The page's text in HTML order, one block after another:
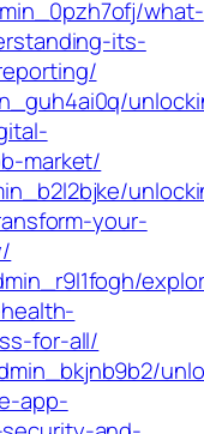
what-
its-
market/
your-
for-all/
app-